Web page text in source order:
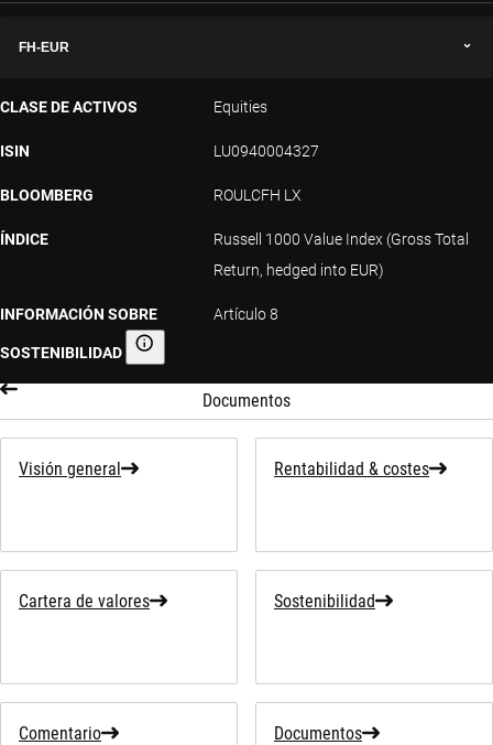
FH-EUR
CLASE DE ACTIVOS Equities
ISIN LU0940004327
BLOOMBERG ROULCFH LX
ÍNDICE
Russell 1000 Value Index (Gross Total
Return, hedged into EUR)
INFORMACIÓN SOBRE
SOSTENIBILIDAD Información sobre sostenibilidad
Artículo 8
Documentos
Visión general Rentabilidad & costes
Cartera de valores Sostenibilidad
Comentario Documentos